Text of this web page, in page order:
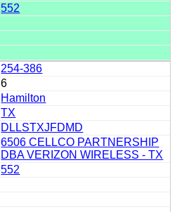
552
254-386
6
Hamilton
TX
DLLSTXJFDMD
6506 CELLCO PARTNERSHIP
DBA VERIZON WIRELESS - TX
552